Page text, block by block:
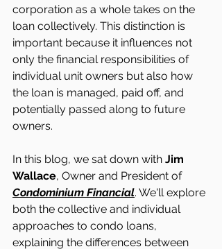
corporation as a whole takes on the
loan collectively. This distinction is
important because it influences not
only the financial responsibilities of
individual unit owners but also how
the loan is managed, paid off, and
potentially passed along to future
owners.
In this blog, we sat down with Jim
Wallace, Owner and President of
Condominium Financial. We'll explore
both the collective and individual
approaches to condo loans,
explaining the differences between